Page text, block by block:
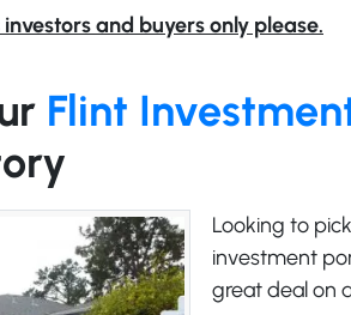
investors and buyers only please.
Flint
Looking to
investment
great deal on